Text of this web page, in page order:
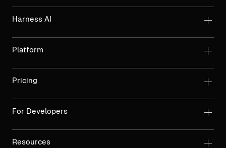
Harness AI
Platform
Pricing
For Developers
Resources